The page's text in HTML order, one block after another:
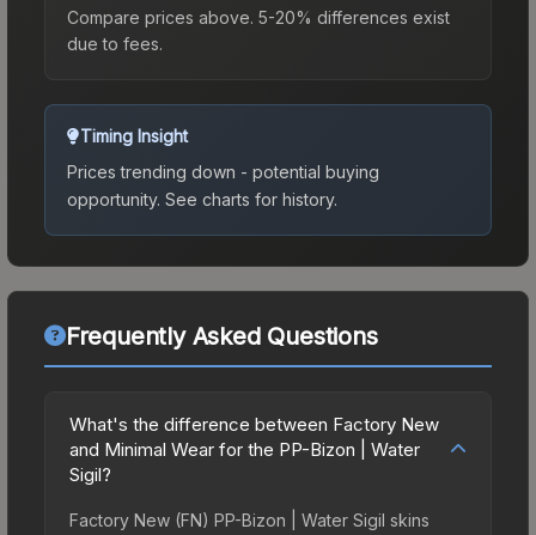
Compare prices above. 5-20% differences exist
due to fees.
Timing Insight
Prices trending down - potential buying
opportunity. See charts for history.
Frequently Asked Questions
What's the difference between Factory New
and Minimal Wear for the PP-Bizon | Water
Sigil?
Factory New (FN) PP-Bizon | Water Sigil skins